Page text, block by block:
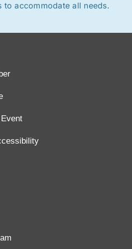
to accommodate all needs.